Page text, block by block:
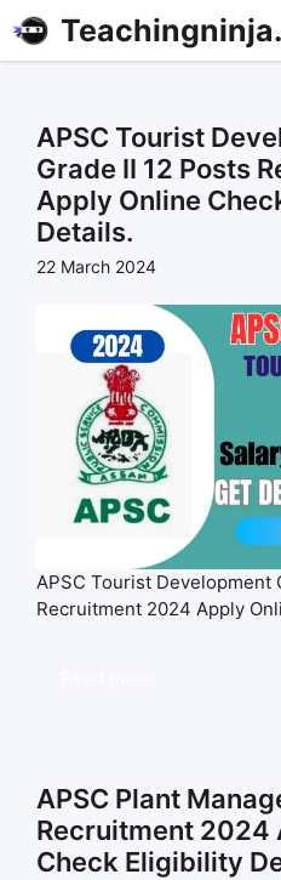
APSC Tourist
Grade II 12 Posts
Apply Online
Details.
22 March 2024
APSC Tourist Development
Recruitment 2024 Apply
APSC Plant
Recruitment 2024
Check Eligibility